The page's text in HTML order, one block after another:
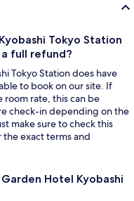
Tokyo Station
full refund?
Tokyo Station does have
to book on our site. If
room rate, this can be
check-in depending on the
make sure to check this
exact terms and
Hotel Kyobashi